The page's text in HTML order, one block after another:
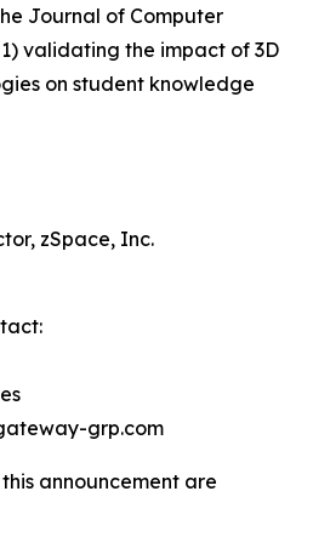
Journal of Computer
validating the impact of 3D
on student knowledge
zSpace, Inc.
grp.com
announcement are